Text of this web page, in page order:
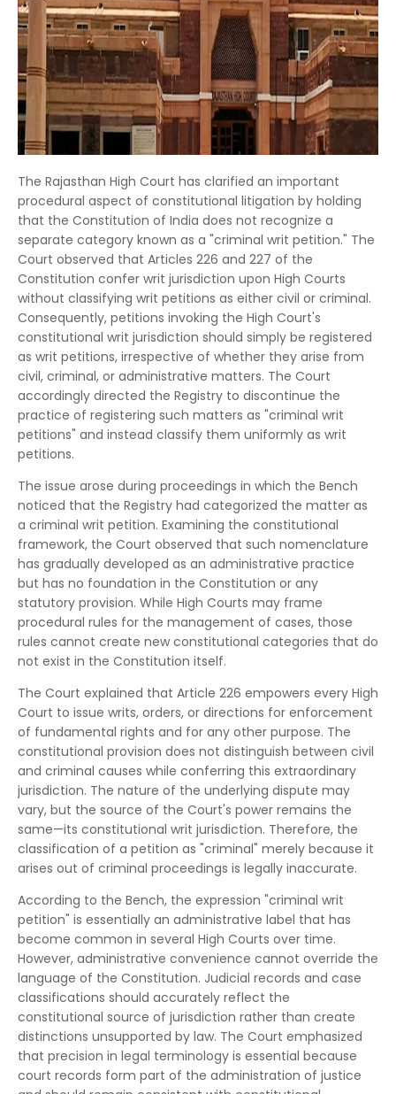
The Rajasthan High Court has clarified an important
procedural aspect of constitutional litigation by holding
that the Constitution of India does not recognize a
separate category known as a "criminal writ petition." The
Court observed that Articles 226 and 227 of the
Constitution confer writ jurisdiction upon High Courts
without classifying writ petitions as either civil or criminal.
Consequently, petitions invoking the High Court's
constitutional writ jurisdiction should simply be registered
as writ petitions, irrespective of whether they arise from
civil, criminal, or administrative matters. The Court
accordingly directed the Registry to discontinue the
practice of registering such matters as "criminal writ
petitions" and instead classify them uniformly as writ
petitions.
The issue arose during proceedings in which the Bench
noticed that the Registry had categorized the matter as
a criminal writ petition. Examining the constitutional
framework, the Court observed that such nomenclature
has gradually developed as an administrative practice
but has no foundation in the Constitution or any
statutory provision. While High Courts may frame
procedural rules for the management of cases, those
rules cannot create new constitutional categories that do
not exist in the Constitution itself.
The Court explained that Article 226 empowers every High
Court to issue writs, orders, or directions for enforcement
of fundamental rights and for any other purpose. The
constitutional provision does not distinguish between civil
and criminal causes while conferring this extraordinary
jurisdiction. The nature of the underlying dispute may
vary, but the source of the Court's power remains the
same—its constitutional writ jurisdiction. Therefore, the
classification of a petition as "criminal" merely because it
arises out of criminal proceedings is legally inaccurate.
According to the Bench, the expression "criminal writ
petition" is essentially an administrative label that has
become common in several High Courts over time.
However, administrative convenience cannot override the
language of the Constitution. Judicial records and case
classifications should accurately reflect the
constitutional source of jurisdiction rather than create
distinctions unsupported by law. The Court emphasized
that precision in legal terminology is essential because
court records form part of the administration of justice